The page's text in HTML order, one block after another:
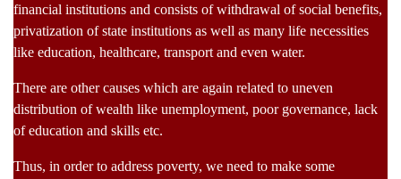
financial institutions and consists of withdrawal of social benefits,
privatization of state institutions as well as many life necessities
like education, healthcare, transport and even water.
There are other causes which are again related to uneven
distribution of wealth like unemployment, poor governance, lack
of education and skills etc.
Thus, in order to address poverty, we need to make some